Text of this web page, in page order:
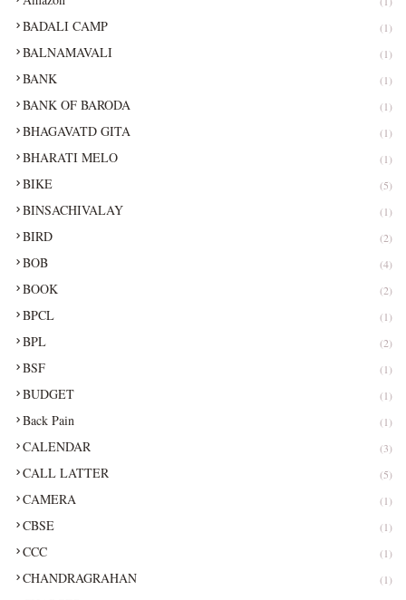
BADALI CAMP (1)
BALNAMAVALI (1)
BANK (1)
BANK OF BARODA (1)
BHAGAVATD GITA (1)
BHARATI MELO (1)
BIKE (5)
BINSACHIVALAY (1)
BIRD (2)
BOB (4)
BOOK (2)
BPCL (1)
BPL (2)
BSF (1)
BUDGET (1)
Back Pain (1)
CALENDAR (3)
CALL LATTER (5)
CAMERA (1)
CBSE (1)
CCC (1)
CHANDRAGRAHAN (1)